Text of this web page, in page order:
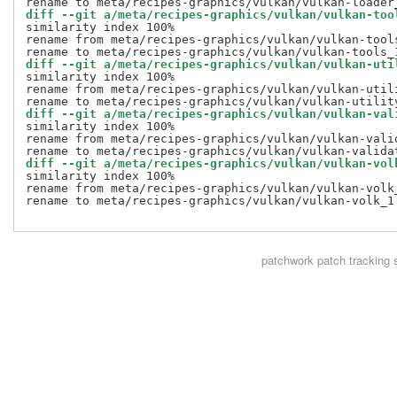
diff --git a/meta/recipes-graphics/vulkan/vulkan-
similarity index 100%
rename from meta/recipes-graphics/vulkan/vulkan-
diff --git a/meta/recipes-graphics/vulkan/vulkan-
similarity index 100%
rename from meta/recipes-graphics/vulkan/vulkan-
diff --git a/meta/recipes-graphics/vulkan/vulkan-
similarity index 100%
rename from meta/recipes-graphics/vulkan/vulkan-
diff --git a/meta/recipes-graphics/vulkan/vulkan-
similarity index 100%
rename from meta/recipes-graphics/vulkan/vulkan-
rename to meta/recipes-graphics/vulkan/vulkan-
patchworkpatch tracking